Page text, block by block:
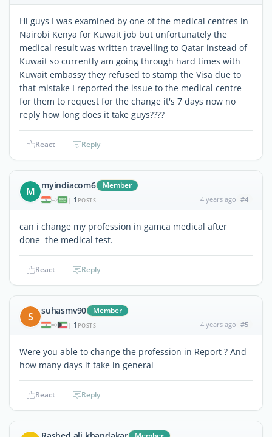
Hi guys I was examined by one of the medical centres in
Nairobi Kenya for Kuwait job but unfortunately the
medical result was written travelling to Qatar instead of
Kuwait so currently am going through hard times with
Kuwait embassy they refused to stamp the Visa due to
that mistake I reported the issue to the medical centre
for them to request for the change it's 7 days now no
reply how long does it take guys????
React Reply
M myindiacom6 Member
| 1 POSTS 4 years ago #4
can i change my profession in gamca medical after
done the medical test.
React Reply
S suhasmv90 Member
| 1 POSTS 4 years ago #5
Were you able to change the profession in Report ? And
how many days it take in general
React Reply